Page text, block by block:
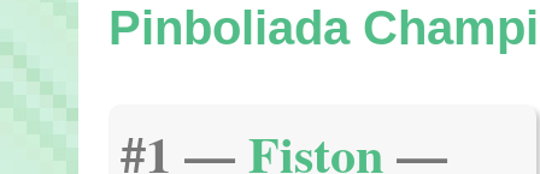
Pinboliada
#1 —Fiston—